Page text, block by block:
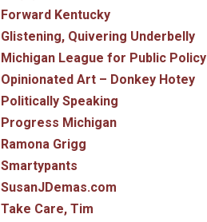
Forward Kentucky
Glistening, Quivering Underbelly
Michigan League for Public Policy
Opinionated Art – Donkey Hotey
Politically Speaking
Progress Michigan
Ramona Grigg
Smartypants
SusanJDemas.com
Take Care, Tim